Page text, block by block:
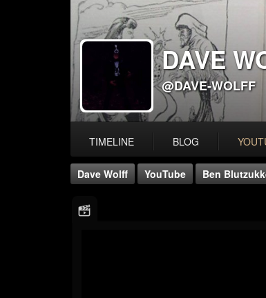
DAVE
@DAVE-WOLFF
TIMELINE BLOG
Dave Wolff YouTube Ben